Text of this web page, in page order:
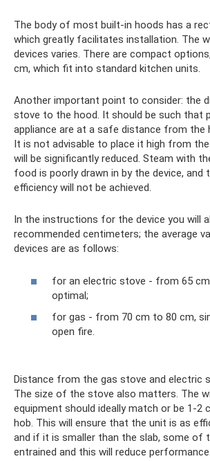
The body of most built-in hoods has a
which greatly facilitates installation. The
devices varies. There are compact
cm, which fit into standard kitchen units.
Another important point to consider: the
stove to the hood. It should be such that
appliance are at a safe distance from
It is not advisable to place it high from
will be significantly reduced. Steam with
food is poorly drawn in by the device, and
efficiency will not be achieved.
In the instructions for the device you will
recommended centimeters; the average
devices are as follows:
for an electric stove - from 65
optimal;
for gas - from 70 cm to 80 cm,
open fire.
Distance from the gas stove and electric
The size of the stove also matters. The
equipment should ideally match or be 1-2
hob. This will ensure that the unit is as
and if it is smaller than the slab, some of
entrained and this will reduce performance.